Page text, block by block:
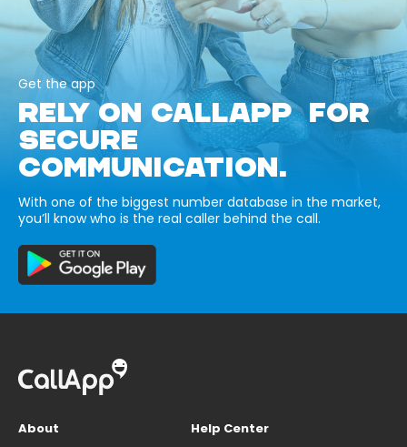
Get the app
RELY ON CALLAPP FOR
SECURE
COMMUNICATION.
With one of the biggest number database in the market,
you’ll know who is the real caller behind the call.
About
Help Center